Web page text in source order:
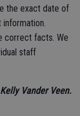
the exact date of
information.
correct facts. We
staff
Vander Veen.